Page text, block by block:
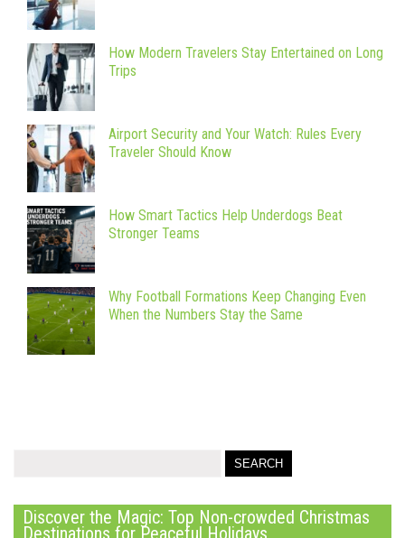
How Modern Travelers Stay Entertained on Long
Trips
Airport Security and Your Watch: Rules Every
Traveler Should Know
How Smart Tactics Help Underdogs Beat
Stronger Teams
Why Football Formations Keep Changing Even
When the Numbers Stay the Same
Discover the Magic: Top Non-crowded Christmas